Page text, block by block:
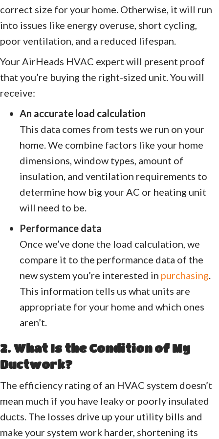
correct size for your home. Otherwise, it will run
into issues like energy overuse, short cycling,
poor ventilation, and a reduced lifespan.
Your AirHeads HVAC expert will present proof
that you’re buying the right-sized unit. You will
receive:
An accurate load calculation
This data comes from tests we run on your
home. We combine factors like your home
dimensions, window types, amount of
insulation, and ventilation requirements to
determine how big your AC or heating unit
will need to be.
Performance data
Once we’ve done the load calculation, we
compare it to the performance data of the
new system you’re interested in purchasing
This information tells us what units are
appropriate for your home and which ones
aren’t.
2. What Is the Condition of My
Ductwork?
The efficiency rating of an HVAC system doesn’t
mean much if you have leaky or poorly insulated
ducts. The losses drive up your utility bills and
make your system work harder, shortening its